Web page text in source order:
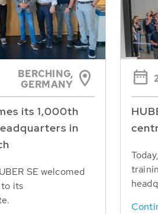
BERCHING,
GERMANY
its 1,000th
in
SE welcomed
its